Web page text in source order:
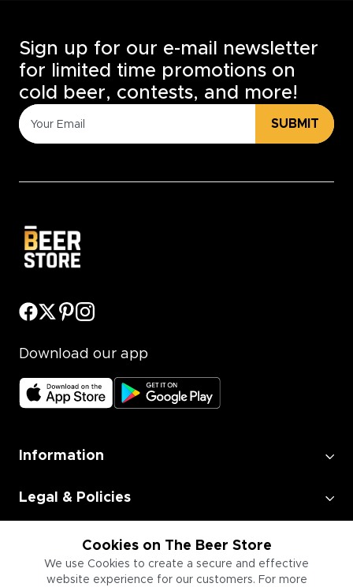
Cookies on The Beer Store
We use Cookies to create a secure and effective
website experience for our customers. For more
Sign up for our e-mail newsletter
for limited time promotions on
cold beer, contests, and more!
SUBMIT
Download our app
Information
Legal & Policies
Employment
Information for Businesses